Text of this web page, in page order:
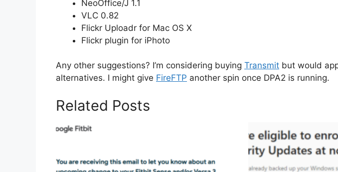
NeoOffice/J 1.1
VLC 0.82
Flickr Uploadr for Mac OS X
Flickr plugin for iPhoto
Any other suggestions? I’m considering buying Transmit but would
alternatives. I might give FireFTP another spin once DPA2 is running.
Related Posts